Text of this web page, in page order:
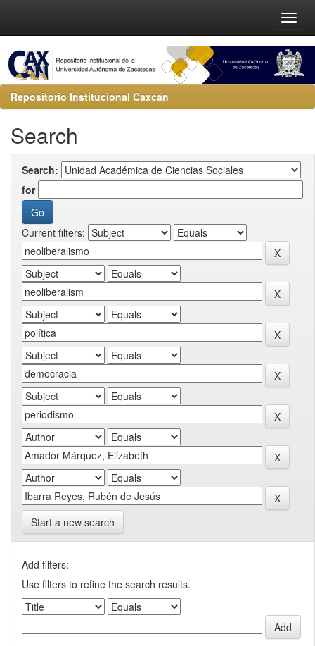
Repositorio Institucional Caxcán
Search
Search:
for
Current filters:
Start a new search
Add filters:
Use filters to refine the search results.